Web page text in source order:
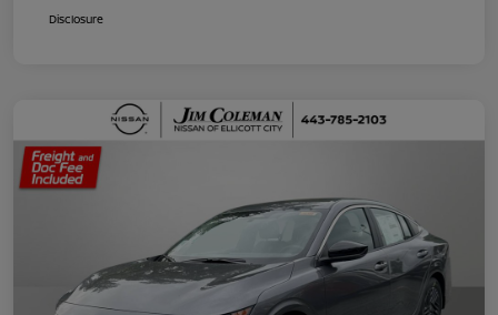
Disclosure